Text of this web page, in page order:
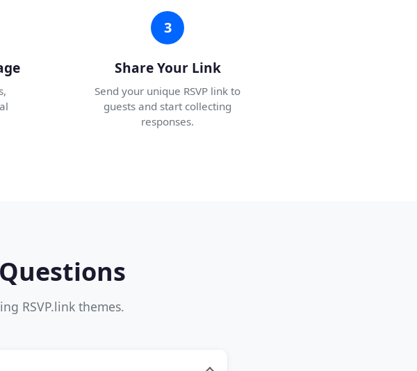
3
Share Your Link
Send your unique RSVP link to
guests and start collecting
responses.
RSVP.link themes.